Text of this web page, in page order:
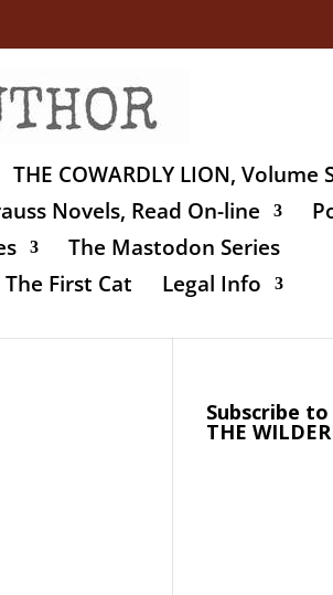
THE COWARDLY LION, Volume
Novels, Read On-line
The Mastodon Series
The First Cat Legal Info
Subscribe to
THE